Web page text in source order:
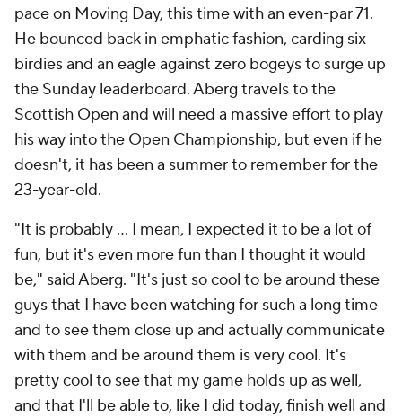
pace on Moving Day, this time with an even-par 71.
He bounced back in emphatic fashion, carding six
birdies and an eagle against zero bogeys to surge up
the Sunday leaderboard. Aberg travels to the
Scottish Open and will need a massive effort to play
his way into the Open Championship, but even if he
doesn't, it has been a summer to remember for the
23-year-old.
"It is probably ... I mean, I expected it to be a lot of
fun, but it's even more fun than I thought it would
be," said Aberg. "It's just so cool to be around these
guys that I have been watching for such a long time
and to see them close up and actually communicate
with them and be around them is very cool. It's
pretty cool to see that my game holds up as well,
and that I'll be able to, like I did today, finish well and